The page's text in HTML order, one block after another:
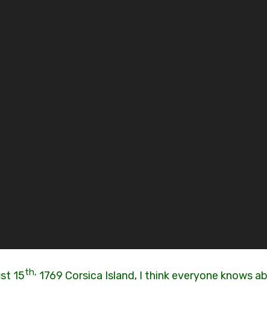
15th, 1769 Corsica Island, I think everyone knows